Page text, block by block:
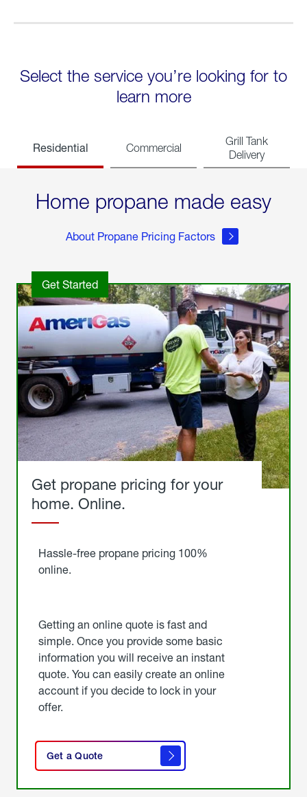
Select the service you’re looking for to
learn more
Residential Commercial
Grill Tank
Delivery
Home propane made easy
About Propane Pricing Factors
Get Started
Get propane pricing for your
home. Online.
Hassle-free propane pricing 100%
online.
Getting an online quote is fast and
simple. Once you provide some basic
information you will receive an instant
quote. You can easily create an online
account if you decide to lock in your
offer.
Get a Quote
here
to
get a